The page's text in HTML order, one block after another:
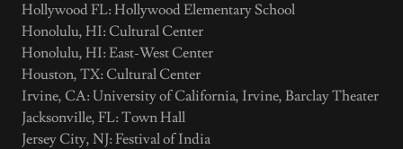
Hollywood FL: Hollywood Elementary School
Honolulu, HI: Cultural Center
Honolulu, HI: East-West Center
Houston, TX: Cultural Center
Irvine, CA: University of California, Irvine, Barclay Theater
Jacksonville, FL: Town Hall
Jersey City, NJ: Festival of India